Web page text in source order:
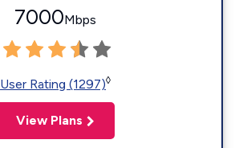
7000Mbps
User Rating (1297)◊
View Plans